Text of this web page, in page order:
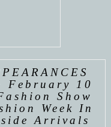
February 10
Show
Week In
Arrivals